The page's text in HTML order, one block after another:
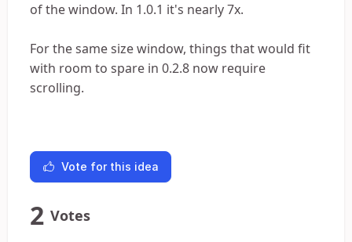
of the window. In 1.0.1 it's nearly 7x.
For the same size window, things that would fit
with room to spare in 0.2.8 now require
scrolling.
Vote for this idea
2 Votes